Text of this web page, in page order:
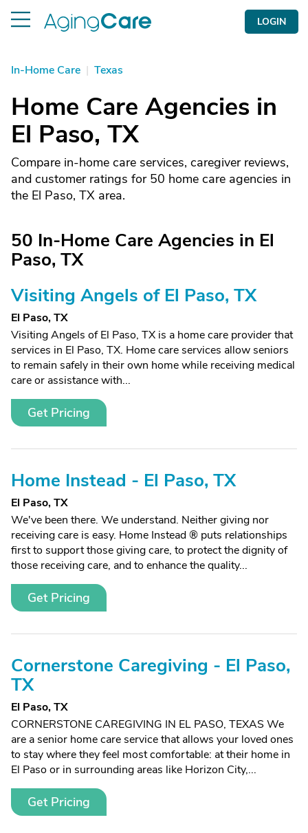
LOGIN
In-Home Care | Texas
Home Care Agencies in
El Paso, TX
Compare in-home care services, caregiver reviews,
and customer ratings for 50 home care agencies in
the El Paso, TX area.
50 In-Home Care Agencies in El
Paso, TX
Visiting Angels of El Paso, TX
El Paso, TX
Visiting Angels of El Paso, TX is a home care provider that
services in El Paso, TX. Home care services allow seniors
to remain safely in their own home while receiving medical
care or assistance with...
Get Pricing
Home Instead - El Paso, TX
El Paso, TX
We've been there. We understand. Neither giving nor
receiving care is easy. Home Instead ® puts relationships
first to support those giving care, to protect the dignity of
those receiving care, and to enhance the quality...
Get Pricing
Cornerstone Caregiving - El Paso,
TX
El Paso, TX
CORNERSTONE CAREGIVING IN EL PASO, TEXAS We
are a senior home care service that allows your loved ones
to stay where they feel most comfortable: at their home in
El Paso or in surrounding areas like Horizon City,...
Get Pricing